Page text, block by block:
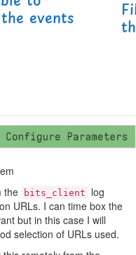
the
bits_client
log
URLs. I can time box the
but in this case I will
selection of URLs used.